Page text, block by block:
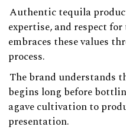
Authentic tequila
expertise, and respect
embraces these values
process.
The brand understands
begins long before
agave cultivation to
presentation.